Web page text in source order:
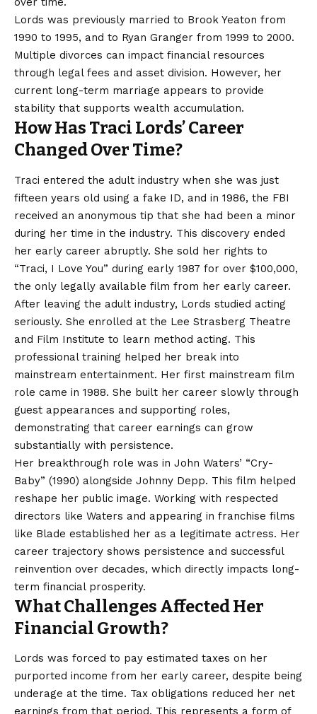
Lords was previously married to Brook Yeaton from
1990 to 1995, and to Ryan Granger from 1999 to 2000.
Multiple divorces can impact financial resources
through legal fees and asset division. However, her
current long-term marriage appears to provide
stability that supports wealth accumulation.
How Has Traci Lords’ Career
Changed Over Time?
Traci entered the adult industry when she was just
fifteen years old using a fake ID, and in 1986, the FBI
received an anonymous tip that she had been a minor
during her time in the industry. This discovery ended
her early career abruptly. She sold her rights to
“Traci, I Love You” during early 1987 for over $100,000,
the only legally available film from her early career.
After leaving the adult industry, Lords studied acting
seriously. She enrolled at the Lee Strasberg Theatre
and Film Institute to learn method acting. This
professional training helped her break into
mainstream entertainment. Her first mainstream film
role came in 1988. She built her career slowly through
guest appearances and supporting roles,
demonstrating that career earnings can grow
substantially with persistence.
Her breakthrough role was in John Waters’ “Cry-
Baby” (1990) alongside Johnny Depp. This film helped
reshape her public image. Working with respected
directors like Waters and appearing in franchise films
like Blade established her as a legitimate actress. Her
career trajectory shows persistence and successful
reinvention over decades, which directly impacts long-
term financial prosperity.
What Challenges Affected Her
Financial Growth?
Lords was forced to pay estimated taxes on her
purported income from her early career, despite being
underage at the time. Tax obligations reduced her net
earnings from that period. This represents a form of